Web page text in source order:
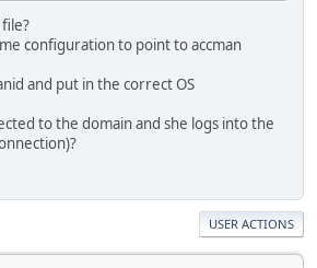
configuration to point to accman
and put in the correct OS
to the domain and she logs into the
USER ACTIONS